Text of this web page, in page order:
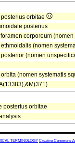
orbitae
posterius
corporeum
(nomen
(nomen
(nomen systematis
posterius orbitae
TERMINOLOGY Creative Commons